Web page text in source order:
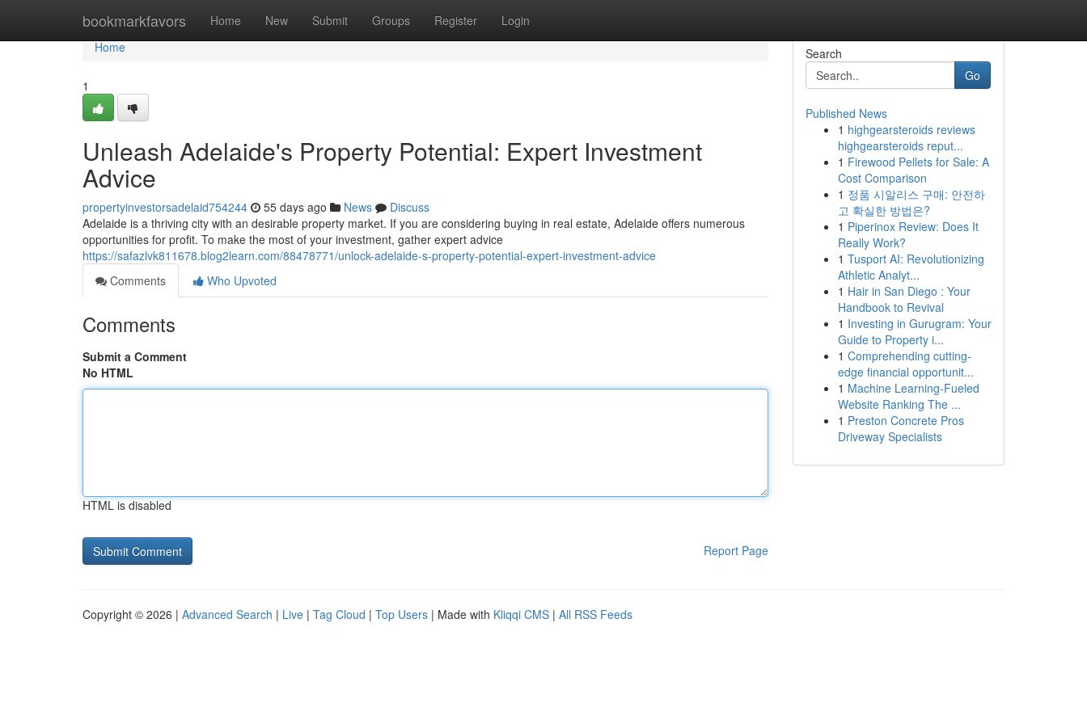
bookmarkfavors Home New Submit Groups Register Login
Home
Home
1
Unleash Adelaide's Property Potential: Expert Investment
Advice
propertyinvestorsadelaid754244 55 days ago News
Discuss
Adelaide is a thriving city with an desirable property market. If you are considering buying in real estate, Adelaide offers numerous
opportunities for profit. To make the most of your investment, gather expert advice
https://safazlvk811678.blog2learn.com/88478771/unlock-adelaide-s-property-potential-expert-investment-advice
Comments
Who Upvoted
Comments
Submit a Comment
No HTML
HTML is disabled
Report Page
Search
Go
Published News
1 highgearsteroids reviews
highgearsteroids reput...
1 Firewood Pellets for Sale: A
Cost Comparison
1 정품 시알리스 구매: 안전하
고 확실한 방법은?
1 Piperinox Review: Does It
Really Work?
1 Tusport AI: Revolutionizing
Athletic Analyt...
1 Hair in San Diego : Your
Handbook to Revival
1 Investing in Gurugram: Your
Guide to Property i...
1 Comprehending cutting-
edge financial opportunit...
1 Machine Learning-Fueled
Website Ranking The ...
1 Preston Concrete Pros
Driveway Specialists
Copyright © 2026 | Advanced Search | Live | Tag Cloud | Top Users | Made with Kliqqi CMS | All RSS Feeds